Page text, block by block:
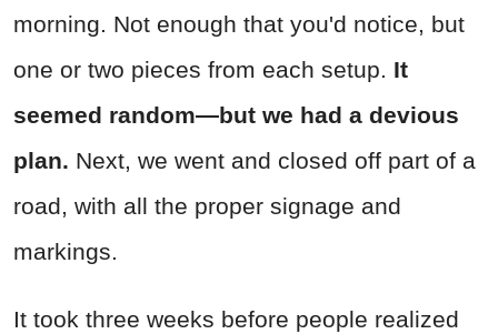
morning. Not enough that you'd notice, but
one or two pieces from each setup. It
seemed random—but we had a devious
plan. Next, we went and closed off part of a
road, with all the proper signage and
markings.
It took three weeks before people realized